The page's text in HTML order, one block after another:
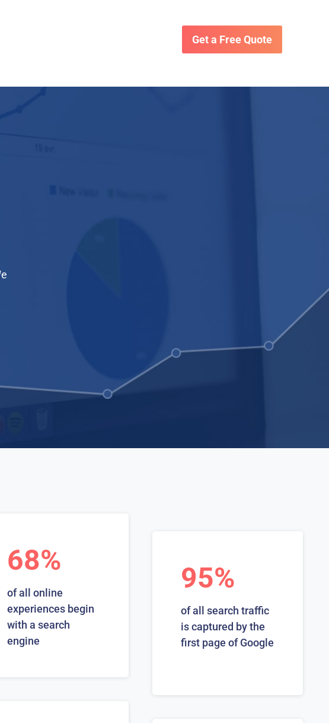
Get a Free Quote
68%
of all online
experiences begin
with a search
engine
95%
of all search traffic
is captured by the
first page of Google